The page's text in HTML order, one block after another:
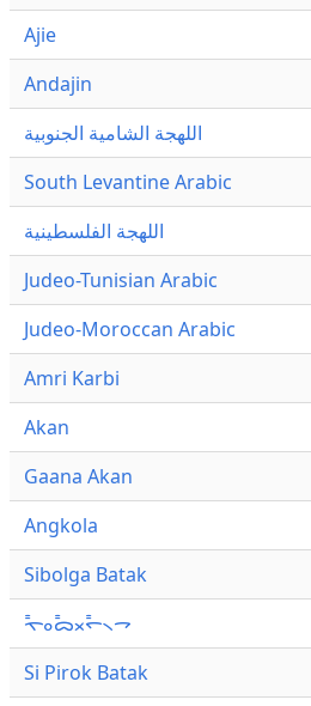
Ajie
Andajin
اللهجة الشامية الجنوبية
South Levantine Arabic
اللهجة الفلسطينية
Judeo-Tunisian Arabic
Judeo-Moroccan Arabic
Amri Karbi
Akan
Gaana Akan
Angkola
Sibolga Batak
ᯚ᯦ᯪᯅ᯦ᯬᯞ᯦᯲ᯎ
Si Pirok Batak